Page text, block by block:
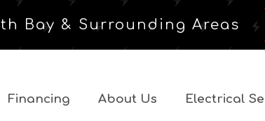
Bay & Surrounding Areas
Financing About Us Electrical